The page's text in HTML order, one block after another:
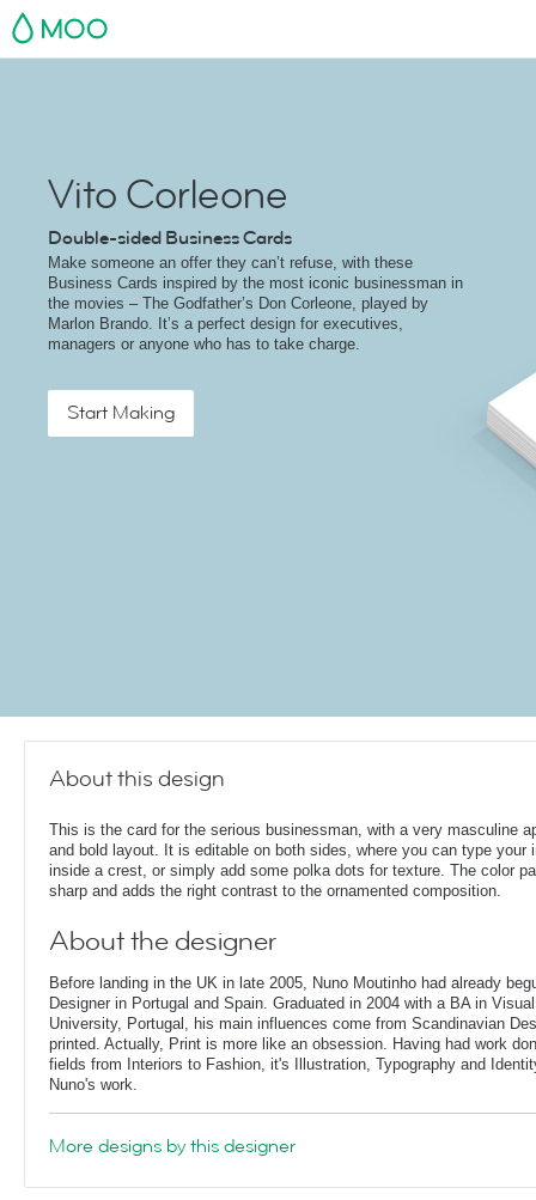
MOO
Vito Corleone
Double-sided Business Cards
Make someone an offer they can’t refuse, with these
Business Cards inspired by the most iconic businessman in
the movies – The Godfather’s Don Corleone, played by
Marlon Brando. It’s a perfect design for executives,
managers or anyone who has to take charge.
Start Making
About this design
This is the card for the serious businessman, with a very masculine
and bold layout. It is editable on both sides, where you can type your
inside a crest, or simply add some polka dots for texture. The color
sharp and adds the right contrast to the ornamented composition.
About the designer
Before landing in the UK in late 2005, Nuno Moutinho had already
Designer in Portugal and Spain. Graduated in 2004 with a BA in
University, Portugal, his main influences come from Scandinavian
printed. Actually, Print is more like an obsession. Having had work
fields from Interiors to Fashion, it's Illustration, Typography and
Nuno's work.
More designs by this designer